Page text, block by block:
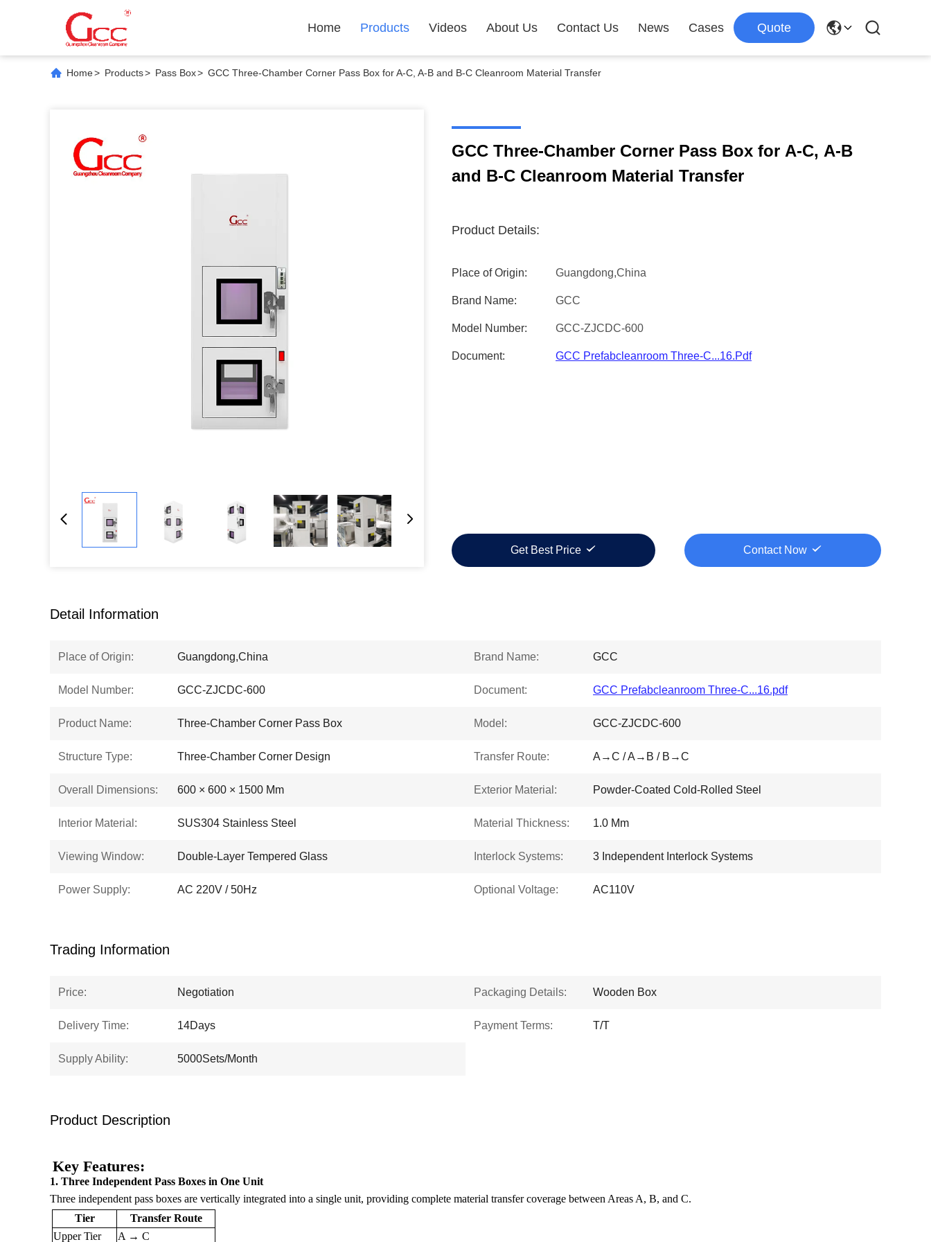
Home Products Videos About Us Contact Us News Cases Quote
Home> Products> Pass Box> GCC Three-Chamber Corner Pass Box for A-C, A-B and B-C Cleanroom Material Transfer
GCC Three-Chamber Corner Pass Box for A-C, A-B
and B-C Cleanroom Material Transfer
Product Details:
Place of Origin: Guangdong,China
Brand Name: GCC
Model Number: GCC-ZJCDC-600
Document: GCC Prefabcleanroom Three-C...16.pdf
Get Best Price Contact Now
Detail Information
Place of Origin: Guangdong,China Brand Name: GCC
Model Number: GCC-ZJCDC-600 Document: GCC Prefabcleanroom Three-C...16.pdf
Product Name: Three-Chamber Corner Pass Box Model: GCC-ZJCDC-600
Structure Type: Three-Chamber Corner Design Transfer Route: A→C / A→B / B→C
Overall Dimensions: 600 × 600 × 1500 Mm Exterior Material: Powder-Coated Cold-Rolled Steel
Interior Material: SUS304 Stainless Steel Material Thickness: 1.0 Mm
Viewing Window: Double-Layer Tempered Glass Interlock Systems: 3 Independent Interlock Systems
Power Supply: AC 220V / 50Hz Optional Voltage: AC110V
Trading Information
Price: Negotiation Packaging Details: Wooden Box
Delivery Time: 14Days Payment Terms: T/T
Supply Ability: 5000Sets/Month
Product Description
Key Features:
1. Three Independent Pass Boxes in One Unit
Three independent pass boxes are vertically integrated into a single unit, providing complete material transfer coverage between Areas A, B, and C.
Tier
Transfer Route
Upper Tier
A → C